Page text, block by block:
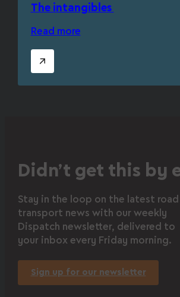
The intangibles
Read more
Didn’t get this by
Stay in the loop on the latest road
transport news with our weekly
Dispatch newsletter, delivered to
your inbox every Friday morning.
Sign up for our newsletter